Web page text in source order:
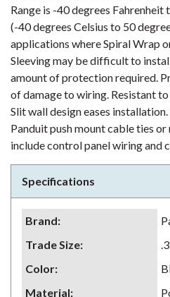
Range is -40 degrees
(-40 degrees Celsius to 50
applications where Spiral Wrap
Sleeving may be difficult to
amount of protection required.
of damage to wiring. Resistant
Slit wall design eases
Panduit push mount cable ties
include control panel wiring and
Specifications
Brand:
Trade Size:
Color:
Material: